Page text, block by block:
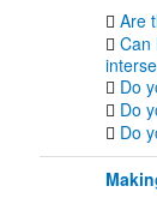
Are
Can
Do
Do
Do